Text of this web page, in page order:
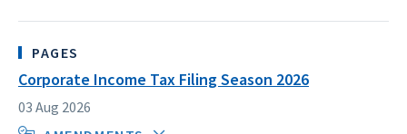
Corporate Income Tax Filing Season 2026
PAGES
03 Aug 2026